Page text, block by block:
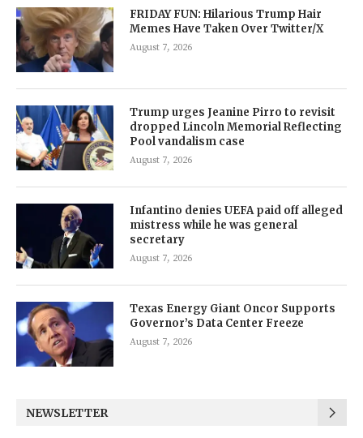
FRIDAY FUN: Hilarious Trump Hair
Memes Have Taken Over Twitter/X
August 7, 2026
Trump urges Jeanine Pirro to revisit
dropped Lincoln Memorial Reflecting
Pool vandalism case
August 7, 2026
Infantino denies UEFA paid off alleged
mistress while he was general
secretary
August 7, 2026
Texas Energy Giant Oncor Supports
Governor’s Data Center Freeze
August 7, 2026
NEWSLETTER